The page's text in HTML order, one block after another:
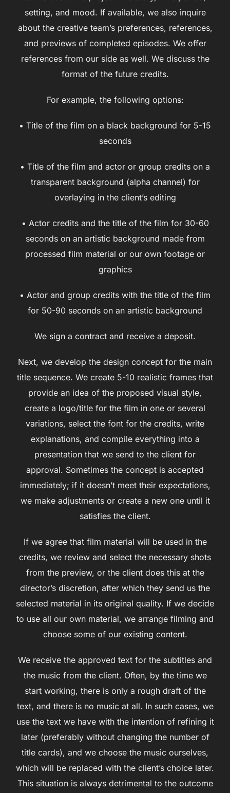
setting, and mood. If available, we also inquire
about the creative team’s preferences, references,
and previews of completed episodes. We offer
references from our side as well. We discuss the
format of the future credits.
For example, the following options:
• Title of the film on a black background for 5-15
seconds
• Title of the film and actor or group credits on a
transparent background (alpha channel) for
overlaying in the client’s editing
• Actor credits and the title of the film for 30-60
seconds on an artistic background made from
processed film material or our own footage or
graphics
• Actor and group credits with the title of the film
for 50-90 seconds on an artistic background
We sign a contract and receive a deposit.
Next, we develop the design concept for the main
title sequence. We create 5-10 realistic frames that
provide an idea of the proposed visual style,
create a logo/title for the film in one or several
variations, select the font for the credits, write
explanations, and compile everything into a
presentation that we send to the client for
approval. Sometimes the concept is accepted
immediately; if it doesn’t meet their expectations,
we make adjustments or create a new one until it
satisfies the client.
If we agree that film material will be used in the
credits, we review and select the necessary shots
from the preview, or the client does this at the
director’s discretion, after which they send us the
selected material in its original quality. If we decide
to use all our own material, we arrange filming and
choose some of our existing content.
We receive the approved text for the subtitles and
the music from the client. Often, by the time we
start working, there is only a rough draft of the
text, and there is no music at all. In such cases, we
use the text we have with the intention of refining it
later (preferably without changing the number of
title cards), and we choose the music ourselves,
which will be replaced with the client’s choice later.
This situation is always detrimental to the outcome